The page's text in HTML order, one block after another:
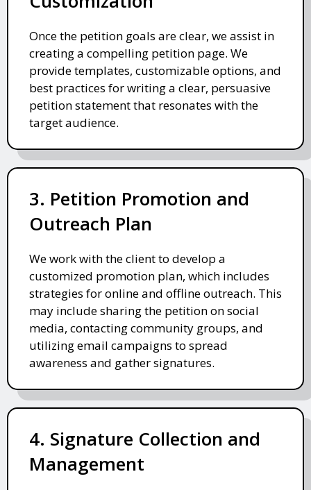
Once the petition goals are clear, we assist in
creating a compelling petition page. We
provide templates, customizable options, and
best practices for writing a clear, persuasive
petition statement that resonates with the
target audience.
3. Petition Promotion and
Outreach Plan
We work with the client to develop a
customized promotion plan, which includes
strategies for online and offline outreach. This
may include sharing the petition on social
media, contacting community groups, and
utilizing email campaigns to spread
awareness and gather signatures.
4. Signature Collection and
Management